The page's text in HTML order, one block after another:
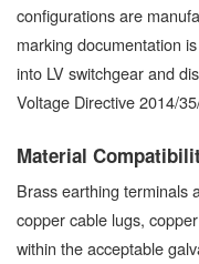
configurations are
marking documentation
into LV switchgear and
Voltage Directive 2014/
Material
Brass earthing terminals
copper cable lugs,
within the acceptable